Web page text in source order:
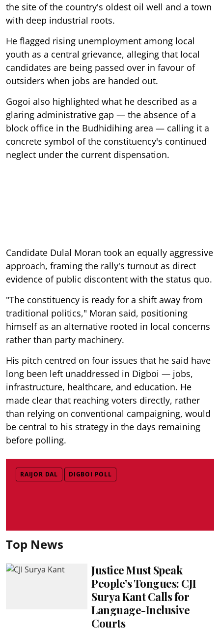
the site of the country's oldest oil well and a town
with deep industrial roots.
He flagged rising unemployment among local
youth as a central grievance, alleging that local
candidates are being passed over in favour of
outsiders when jobs are handed out.
Gogoi also highlighted what he described as a
glaring administrative gap — the absence of a
block office in the Budhidihing area — calling it a
concrete symbol of the constituency's continued
neglect under the current dispensation.
Candidate Dulal Moran took an equally aggressive
approach, framing the rally's turnout as direct
evidence of public discontent with the status quo.
"The constituency is ready for a shift away from
traditional politics," Moran said, positioning
himself as an alternative rooted in local concerns
rather than party machinery.
His pitch centred on four issues that he said have
long been left unaddressed in Digboi — jobs,
infrastructure, healthcare, and education. He
made clear that reaching voters directly, rather
than relying on conventional campaigning, would
be central to his strategy in the days remaining
before polling.
RAIJOR DAL DIGBOI POLL
Top News
Justice Must Speak
People’s Tongues: CJI
Surya Kant Calls for
Language-Inclusive
Courts